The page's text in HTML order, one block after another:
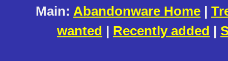
Main: Abandonware Home |
wanted | Recently added |